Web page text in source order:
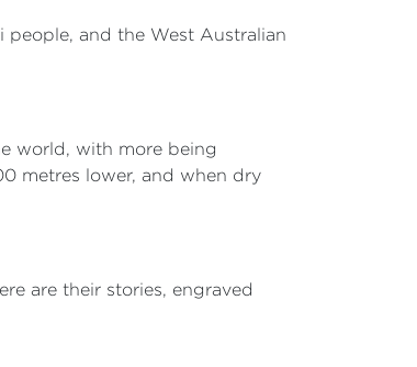
and the West Australian
world, with more being
metres lower, and when dry
are their stories, engraved